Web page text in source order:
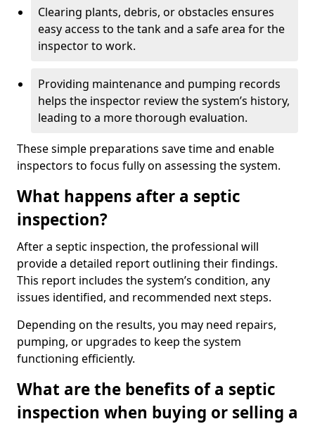
Clearing plants, debris, or obstacles ensures
easy access to the tank and a safe area for the
inspector to work.
Providing maintenance and pumping records
helps the inspector review the system’s history,
leading to a more thorough evaluation.
These simple preparations save time and enable
inspectors to focus fully on assessing the system.
What happens after a septic
inspection?
After a septic inspection, the professional will
provide a detailed report outlining their findings.
This report includes the system’s condition, any
issues identified, and recommended next steps.
Depending on the results, you may need repairs,
pumping, or upgrades to keep the system
functioning efficiently.
What are the benefits of a septic
inspection when buying or selling a